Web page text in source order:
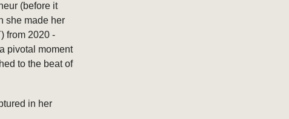
(before it
she made her
from 2020 -
pivotal moment
to the beat of
in her